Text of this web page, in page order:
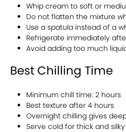
Whip cream to soft or
Do not flatten the mixture
Use a spatula instead of a
Refrigerate immediately
Avoid adding too much
Best Chilling Time
Minimum chill time: 2 hours
Best texture after 4 hours
Overnight chilling gives
Serve cold for thick and